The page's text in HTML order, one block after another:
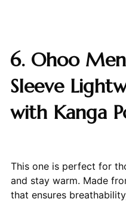
6. Ohoo
Sleeve
with Kanga
This one is perfect for
and stay warm. Made
that ensures